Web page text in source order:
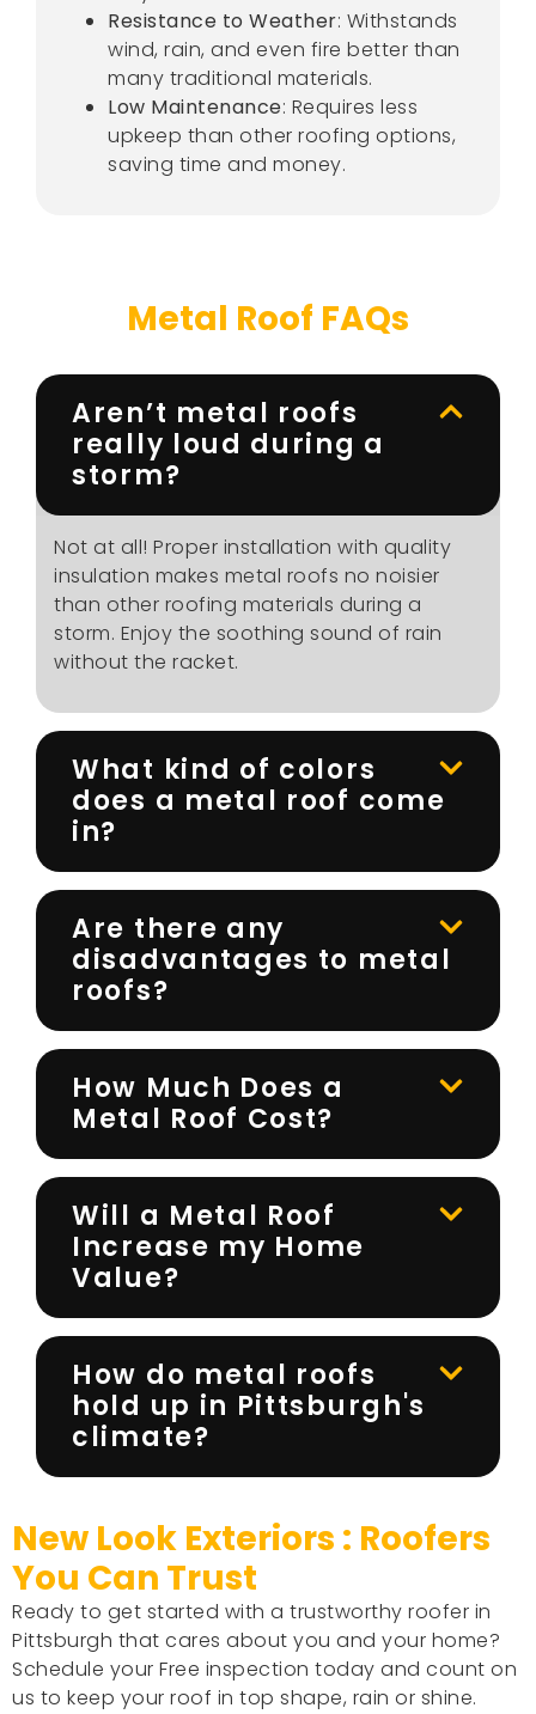
Resistance to Weather: Withstands
wind, rain, and even fire better than
many traditional materials.
Low Maintenance: Requires less
upkeep than other roofing options,
saving time and money.
Metal Roof FAQs
Aren’t metal roofs
really loud during a
storm?
Not at all! Proper installation with quality
insulation makes metal roofs no noisier
than other roofing materials during a
storm. Enjoy the soothing sound of rain
without the racket.
What kind of colors
does a metal roof come
in?
Are there any
disadvantages to metal
roofs?
How Much Does a
Metal Roof Cost?
Will a Metal Roof
Increase my Home
Value?
How do metal roofs
hold up in Pittsburgh's
climate?
New Look Exteriors : Roofers
You Can Trust
Ready to get started with a trustworthy roofer in
Pittsburgh that cares about you and your home?
Schedule your Free inspection today and count on
us to keep your roof in top shape, rain or shine.